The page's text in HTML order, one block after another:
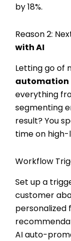
by 18%.
Reason 2:
with AI
Letting go of
automation
everything
segmenting
result? You
time on high-
Workflow
Set up a
customer
AI auto-